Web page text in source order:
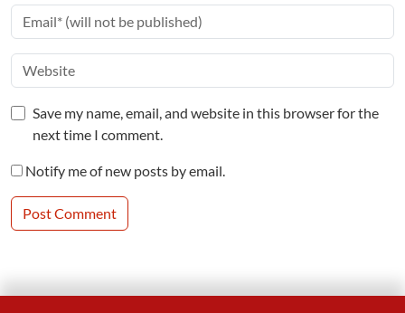
Save my name, email, and website in this browser for the
next time I comment.
Notify me of new posts by email.